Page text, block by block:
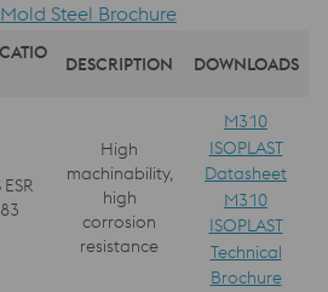
Steel Brochure
DESCRIPTION DOWNLOADS
High
machinability,
high
corrosion
resistance
M310
ISOPLAST
Datasheet
M310
ISOPLAST
Technical
Brochure